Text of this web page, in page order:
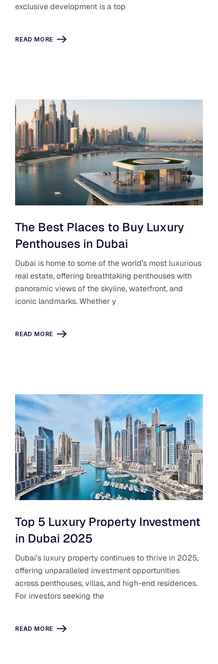
exclusive development is a top
READ MORE
The Best Places to Buy Luxury
Penthouses in Dubai
Dubai is home to some of the world’s most luxurious
real estate, offering breathtaking penthouses with
panoramic views of the skyline, waterfront, and
iconic landmarks. Whether y
READ MORE
Top 5 Luxury Property Investment
in Dubai 2025
Dubai’s luxury property continues to thrive in 2025,
offering unparalleled investment opportunities
across penthouses, villas, and high-end residences.
For investors seeking the
READ MORE